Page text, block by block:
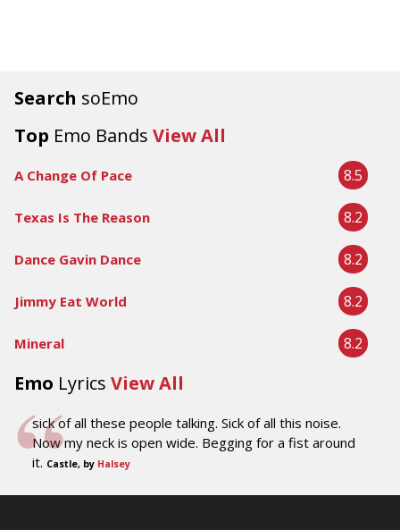
Search soEmo
Top Emo Bands View All
A Change Of Pace 8.5
Texas Is The Reason 8.2
Dance Gavin Dance 8.2
Jimmy Eat World 8.2
Mineral 8.2
Emo Lyrics View All
sick of all these people talking. Sick of all this noise.
Now my neck is open wide. Begging for a fist around
it. Castle, by Halsey